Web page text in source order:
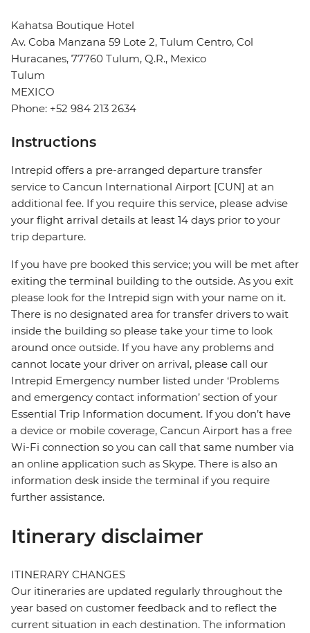
Kahatsa Boutique Hotel
Av. Coba Manzana 59 Lote 2, Tulum Centro, Col
Huracanes, 77760 Tulum, Q.R., Mexico
Tulum
MEXICO
Phone: +52 984 213 2634
Instructions
Intrepid offers a pre-arranged departure transfer
service to Cancun International Airport [CUN] at an
additional fee. If you require this service, please advise
your flight arrival details at least 14 days prior to your
trip departure.
If you have pre booked this service; you will be met after
exiting the terminal building to the outside. As you exit
please look for the Intrepid sign with your name on it.
There is no designated area for transfer drivers to wait
inside the building so please take your time to look
around once outside. If you have any problems and
cannot locate your driver on arrival, please call our
Intrepid Emergency number listed under ‘Problems
and emergency contact information’ section of your
Essential Trip Information document. If you don’t have
a device or mobile coverage, Cancun Airport has a free
Wi-Fi connection so you can call that same number via
an online application such as Skype. There is also an
information desk inside the terminal if you require
further assistance.
Itinerary disclaimer
ITINERARY CHANGES
Our itineraries are updated regularly throughout the
year based on customer feedback and to reflect the
current situation in each destination. The information